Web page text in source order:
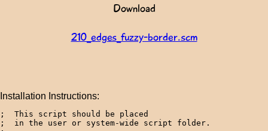
Download
210_edges_fuzzy-border.scm
Installation Instructions:
;  This script should be placed
;  in the user or system-wide script folder.